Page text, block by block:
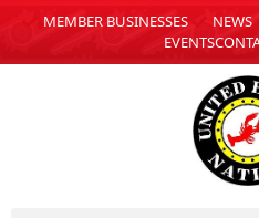
MEMBER BUSINESSES NEWS
EVENTS